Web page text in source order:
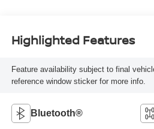
Highlighted Features
Feature availability subject to final
reference window sticker for more info.
Bluetooth®